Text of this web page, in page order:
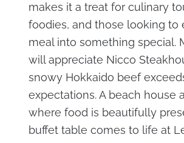
makes it a treat for culinary
foodies, and those looking to
meal into something special.
will appreciate Nicco
snowy Hokkaido beef
expectations. A beach house
where food is beautifully
buffet table comes to life at